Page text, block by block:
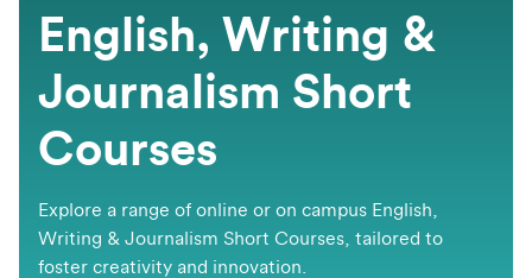
English, Writing &
Journalism Short
Courses
​​​​Explore a range of online or on campus English,
Writing & Journalism Short Courses, tailored to
foster creativity and innovation.